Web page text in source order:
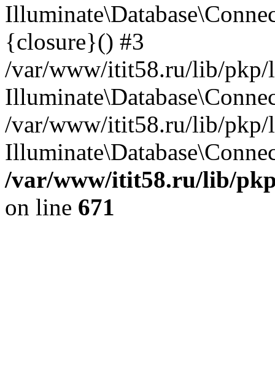
{closure}() #3
/var/www/itit58.ru/lib/pkp/
/var/www/itit58.ru/lib/pkp/
/var/www/itit58.ru/lib/
on line 671